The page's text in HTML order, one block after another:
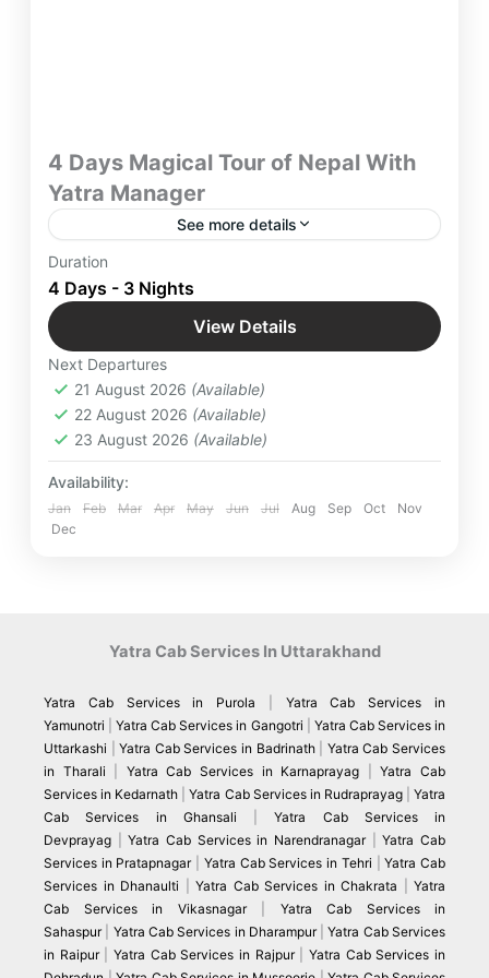
4 Days Magical Tour of Nepal With
Yatra Manager
See more details
Book 4 Days Magical Tour of Nepal with Yatra
Manager for Best Holidays. Also Experience the
cultural vibes with beautiful mountain views in
Kathmandu, Patan and Nagarkot.
International Destinations,Nagarkot,Nepal,
Patan
Medium
4 People
Duration
4 Days - 3 Nights
View Details
Next Departures
21 August 2026 (Available)
22 August 2026 (Available)
23 August 2026 (Available)
Availability:
Jan Feb Mar Apr May Jun Jul Aug Sep Oct
Nov
Dec
Yatra Cab Services In Uttarakhand
Yatra Cab Services in Purola
Yatra Cab Services in
Yamunotri |Yatra Cab Services in Gangotri
Yatra Cab Services in
Uttarkashi |Yatra Cab Services in Badrinath| Yatra Cab Services
in Tharali
Yatra Cab Services in Karnaprayag |Yatra Cab
Services in Kedarnath |Yatra Cab Services in Rudraprayag|Yatra
Cab Services in Ghansali |Yatra Cab Services in
Devprayag |Yatra Cab Services in Narendranagar |Yatra Cab
Services in Pratapnagar| Yatra Cab Services in Tehri |Yatra Cab
Services in Dhanaulti
Yatra Cab Services in Chakrata
Yatra
Cab Services in Vikasnagar
Yatra Cab Services in
Sahaspur| Yatra Cab Services in Dharampur|Yatra Cab Services
in Raipur|Yatra Cab Services in Rajpur|Yatra Cab Services in